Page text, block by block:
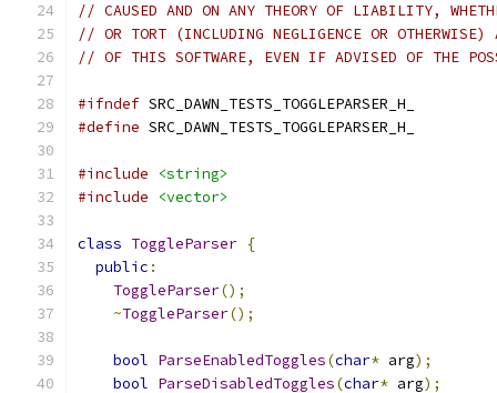
// CAUSED AND ON ANY THEORY OF LIABILITY,
// OR TORT (INCLUDING NEGLIGENCE OR
// OF THIS SOFTWARE, EVEN IF ADVISED OF THE
#ifndef SRC_DAWN_TESTS_TOGGLEPARSER_H_
#define SRC_DAWN_TESTS_TOGGLEPARSER_H_
#include
<string>
#include
<vector>
class ToggleParser {
public :
ToggleParser();
~ToggleParser();
bool ParseEnabledToggles(char* arg);
bool ParseDisabledToggles(char* arg);